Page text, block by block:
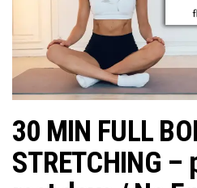
30 MIN FULL
STRETCHING